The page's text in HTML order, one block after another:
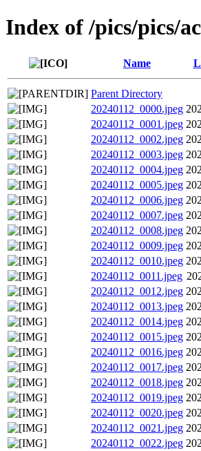
Index of /pics/pics/
Name
Parent Directory
20240112_0000.jpeg
20240112_0001.jpeg
20240112_0002.jpeg
20240112_0003.jpeg
20240112_0004.jpeg
20240112_0005.jpeg
20240112_0006.jpeg
20240112_0007.jpeg
20240112_0008.jpeg
20240112_0009.jpeg
20240112_0010.jpeg
20240112_0011.jpeg
20240112_0012.jpeg
20240112_0013.jpeg
20240112_0014.jpeg
20240112_0015.jpeg
20240112_0016.jpeg
20240112_0017.jpeg
20240112_0018.jpeg
20240112_0019.jpeg
20240112_0020.jpeg
20240112_0021.jpeg
20240112_0022.jpeg